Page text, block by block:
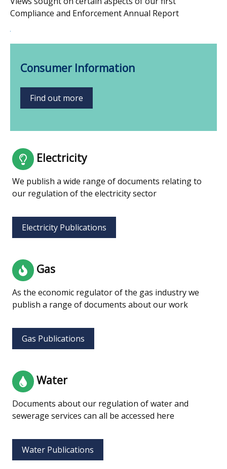
Compliance and Enforcement Annual Report
Consumer Information
Find out more
Electricity
We publish a wide range of documents relating to
our regulation of the electricity sector
Electricity Publications
Gas
As the economic regulator of the gas industry we
publish a range of documents about our work
Gas Publications
Water
Documents about our regulation of water and
sewerage services can all be accessed here
Water Publications